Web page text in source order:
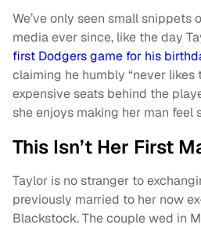
We’ve only seen small snippets
media ever since, like the day
first Dodgers game for his
claiming he humbly “never likes
expensive seats behind the
she enjoys making her man feel
This Isn’t Her First
Taylor is no stranger to
previously married to her now
Blackstock. The couple wed in